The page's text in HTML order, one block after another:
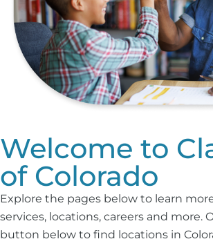
Welcome to
of Colorado
Explore the pages below to learn
services, locations, careers and more.
button below to find locations in